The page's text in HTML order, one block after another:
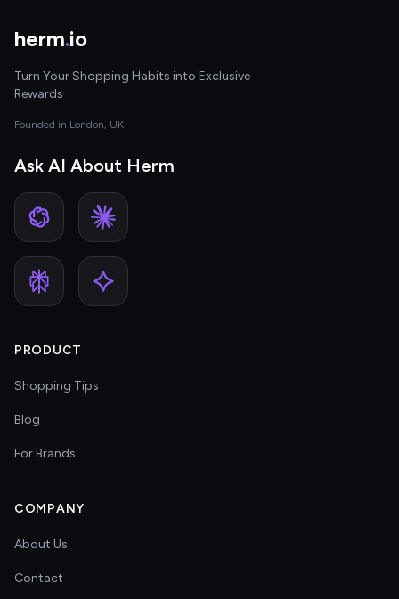
herm.io
Turn Your Shopping Habits into Exclusive
Rewards
Founded in London, UK
Ask AI About Herm
PRODUCT
Shopping Tips
Blog
For Brands
COMPANY
About Us
Contact